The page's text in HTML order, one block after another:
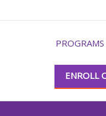
ENROLL